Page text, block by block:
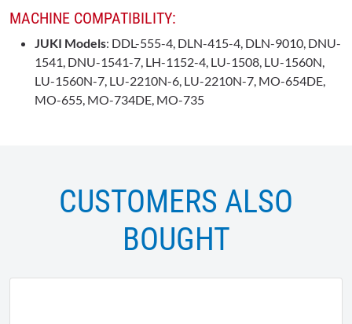
MACHINE COMPATIBILITY:
JUKI Models: DDL-555-4, DLN-415-4, DLN-9010, DNU-
1541, DNU-1541-7, LH-1152-4, LU-1508, LU-1560N,
LU-1560N-7, LU-2210N-6, LU-2210N-7, MO-654DE,
MO-655, MO-734DE, MO-735
CUSTOMERS ALSO
BOUGHT